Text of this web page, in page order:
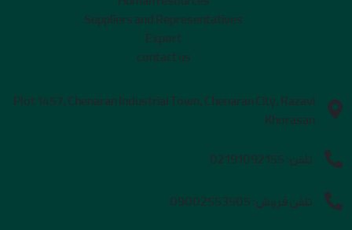
Suppliers and Representatives
Export
contact us
Plot 1457, Chenaran Industrial Town, Chenaran City, Razavi
Khorasan
تلفن:02191092155
تلفن فروش:09002553505